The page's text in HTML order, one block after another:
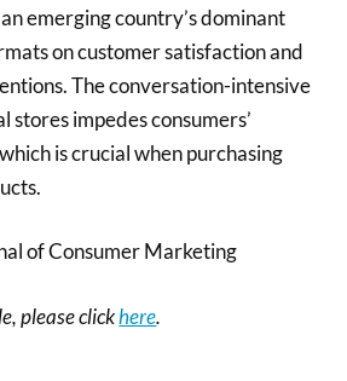
emerging country’s dominant
on customer satisfaction and
The conversation-intensive
impedes consumers’
is crucial when purchasing
of Consumer Marketing
please clickhere.